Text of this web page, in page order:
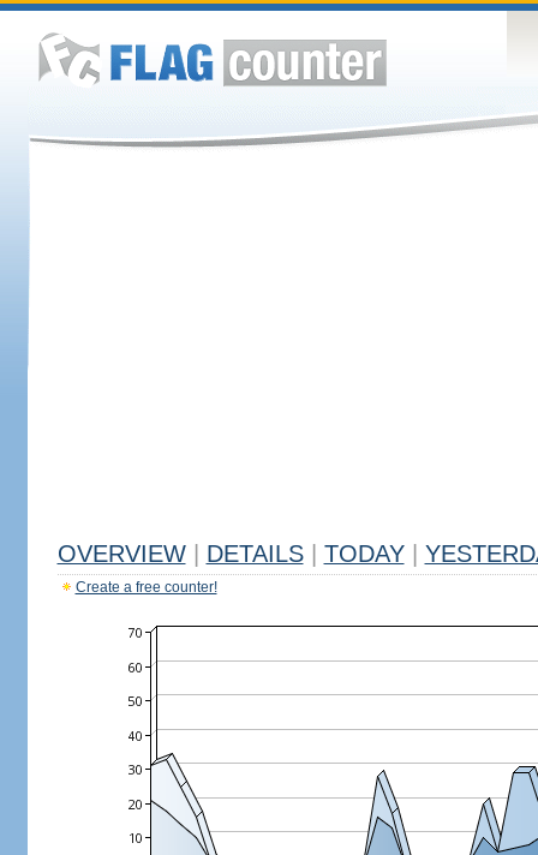
OVERVIEW DETAILS TODAY
Create a free counter!